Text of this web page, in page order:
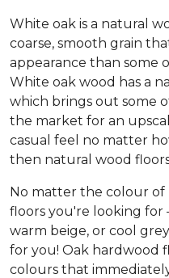
White oak is a natural
coarse, smooth grain
appearance than some
White oak wood has a
which brings out some
the market for an
casual feel no matter
then natural wood
No matter the colour
floors you're looking
warm beige, or cool
for you! Oak hardwood
colours that